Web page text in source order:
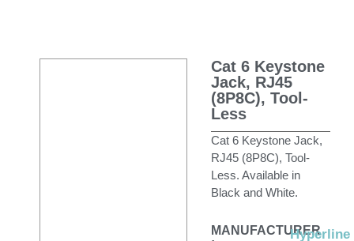
Cat 6 Keystone
Jack, RJ45
(8P8C), Tool-
Less
Cat 6 Keystone Jack,
RJ45 (8P8C), Tool-
Less. Available in
Black and White.
MANUFACTURERHyperline